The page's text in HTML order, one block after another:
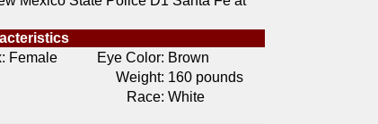
Female Eye Color: Brown
Weight: 160 pounds
Race: White